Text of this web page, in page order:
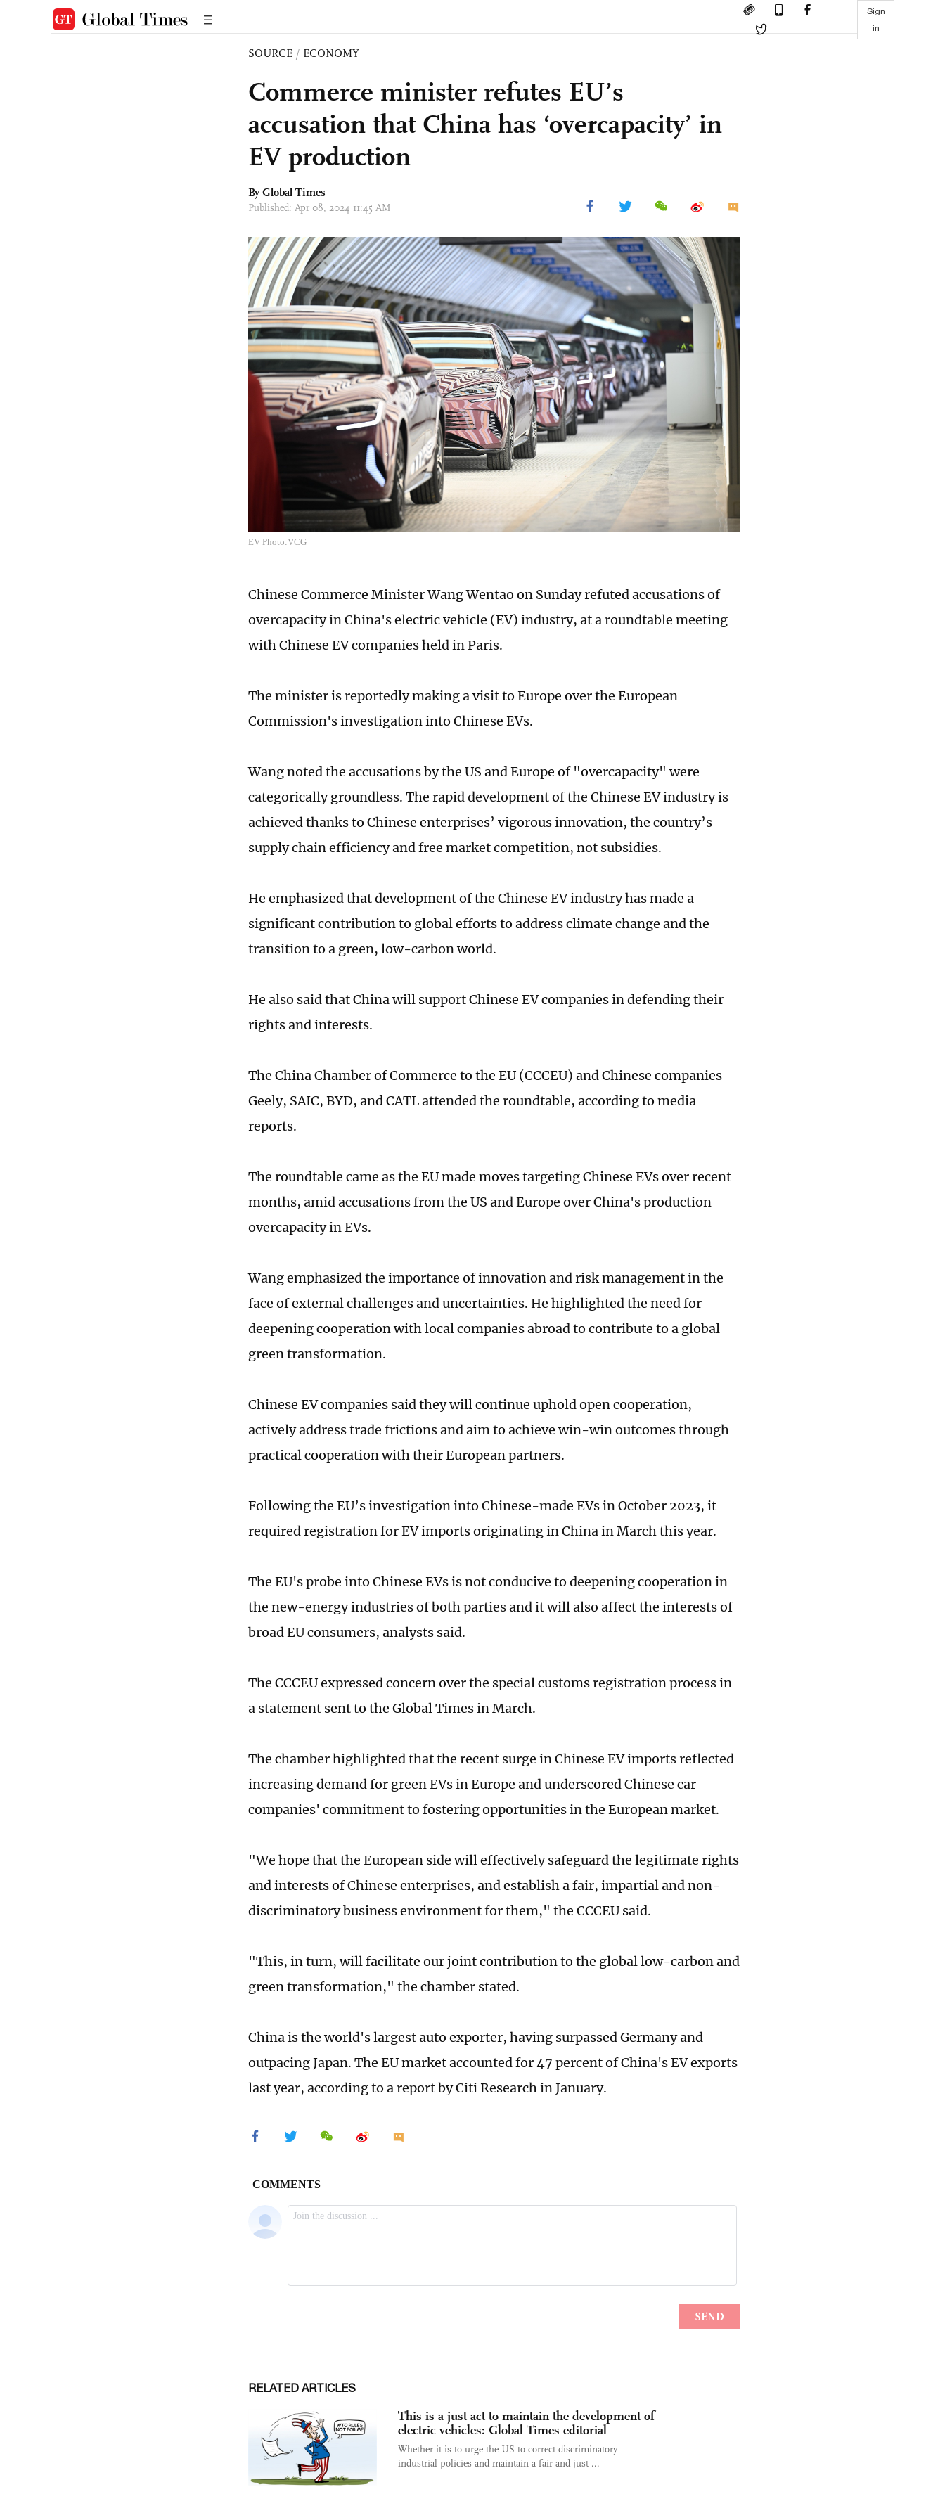
Sign
in
SOURCE / ECONOMY
Commerce minister refutes EU’s
accusation that China has ‘overcapacity’ in
EV production
By Global Times
Published: Apr 08, 2024 11:45 AM
EV Photo:VCG
Chinese Commerce Minister Wang Wentao on Sunday refuted accusations of
overcapacity in China's electric vehicle (EV) industry, at a roundtable meeting
with Chinese EV companies held in Paris.
The minister is reportedly making a visit to Europe over the European
Commission's investigation into Chinese EVs.
Wang noted the accusations by the US and Europe of "overcapacity" were
categorically groundless. The rapid development of the Chinese EV industry is
achieved thanks to Chinese enterprises’ vigorous innovation, the country’s
supply chain efficiency and free market competition, not subsidies.
He emphasized that development of the Chinese EV industry has made a
significant contribution to global efforts to address climate change and the
transition to a green, low-carbon world.
He also said that China will support Chinese EV companies in defending their
rights and interests.
The China Chamber of Commerce to the EU (CCCEU) and Chinese companies
Geely, SAIC, BYD, and CATL attended the roundtable, according to media
reports.
The roundtable came as the EU made moves targeting Chinese EVs over recent
months, amid accusations from the US and Europe over China's production
overcapacity in EVs.
Wang emphasized the importance of innovation and risk management in the
face of external challenges and uncertainties. He highlighted the need for
deepening cooperation with local companies abroad to contribute to a global
green transformation.
Chinese EV companies said they will continue uphold open cooperation,
actively address trade frictions and aim to achieve win-win outcomes through
practical cooperation with their European partners.
Following the EU’s investigation into Chinese-made EVs in October 2023, it
required registration for EV imports originating in China in March this year.
The EU's probe into Chinese EVs is not conducive to deepening cooperation in
the new-energy industries of both parties and it will also affect the interests of
broad EU consumers, analysts said.
The CCCEU expressed concern over the special customs registration process in
a statement sent to the Global Times in March.
The chamber highlighted that the recent surge in Chinese EV imports reflected
increasing demand for green EVs in Europe and underscored Chinese car
companies' commitment to fostering opportunities in the European market.
"We hope that the European side will effectively safeguard the legitimate rights
and interests of Chinese enterprises, and establish a fair, impartial and non-
discriminatory business environment for them," the CCCEU said.
"This, in turn, will facilitate our joint contribution to the global low-carbon and
green transformation," the chamber stated.
China is the world's largest auto exporter, having surpassed Germany and
outpacing Japan. The EU market accounted for 47 percent of China's EV exports
last year, according to a report by Citi Research in January.
RELATED ARTICLES
This is a just act to maintain the development of
electric vehicles: Global Times editorial
Whether it is to urge the US to correct discriminatory
industrial policies and maintain a fair and just ...